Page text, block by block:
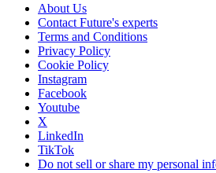
About Us
Contact Future's experts
Terms and Conditions
Privacy Policy
Cookie Policy
Instagram
Facebook
Youtube
X
LinkedIn
TikTok
Do not sell or share my personal